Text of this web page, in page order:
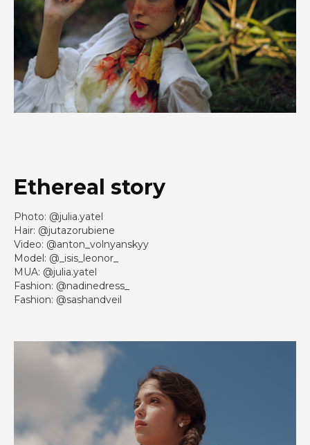
Ethereal story
Photo: @julia.yatel
Hair: @jutazorubiene
Video: @anton_volnyanskyy
Model: @_isis_leonor_
MUA: @julia.yatel
Fashion: @nadinedress_
Fashion: @sashandveil